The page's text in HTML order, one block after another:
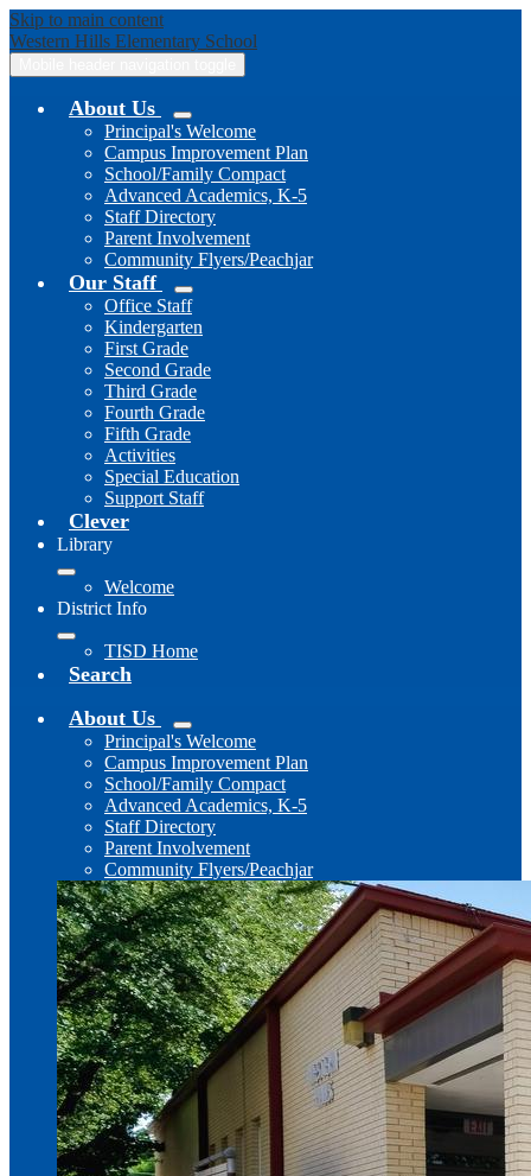
Skip to main content
Western Hills Elementary School
About Us
Principal's Welcome
Campus Improvement Plan
School/Family Compact
Advanced Academics, K-5
Staff Directory
Parent Involvement
Community Flyers/Peachjar
Our Staff
Office Staff
Kindergarten
First Grade
Second Grade
Third Grade
Fourth Grade
Fifth Grade
Activities
Special Education
Support Staff
Clever
Library
Welcome
District Info
TISD Home
Search
About Us
Principal's Welcome
Campus Improvement Plan
School/Family Compact
Advanced Academics, K-5
Staff Directory
Parent Involvement
Community Flyers/Peachjar